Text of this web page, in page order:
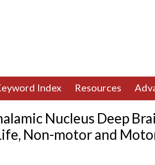
Index Resources
Nucleus Deep
Non-motor and